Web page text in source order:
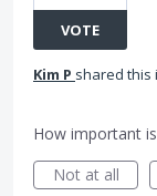
VOTE
Kim P shared this
How important
Not at all